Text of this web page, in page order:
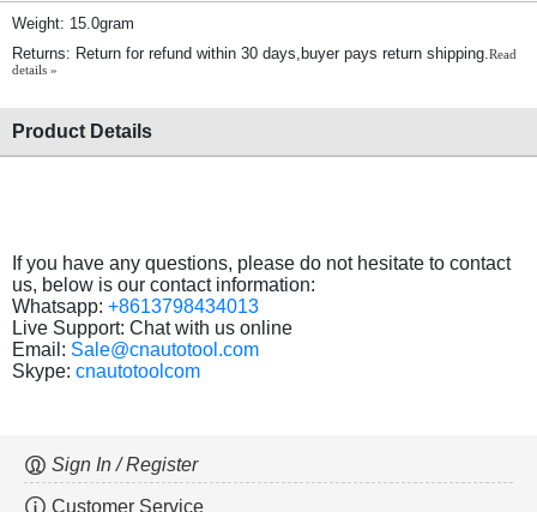
Weight: 15.0gram
Returns: Return for refund within 30 days,buyer pays return shipping.Read
details »
Product Details
If you have any questions, please do not hesitate to contact
us, below is our contact information:
Whatsapp: +8613798434013
Live Support: Chat with us online
Email: Sale@cnautotool.com
Skype: cnautotoolcom
Sign In / Register
Customer Service